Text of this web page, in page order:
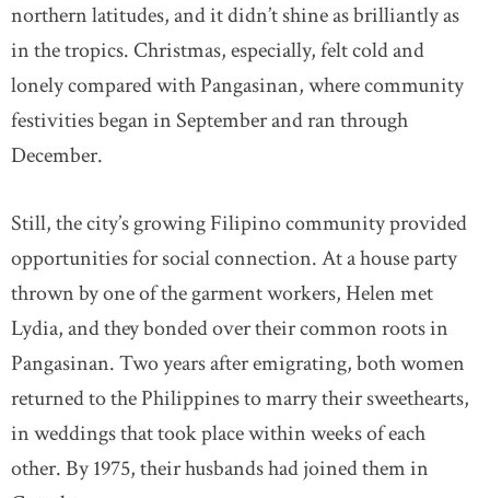
northern latitudes, and it didn’t shine as brilliantly as
in the tropics. Christmas, especially, felt cold and
lonely compared with Pangasinan, where community
festivities began in September and ran through
December.
Still, the city’s growing Filipino community provided
opportunities for social connection. At a house party
thrown by one of the garment workers, Helen met
Lydia, and they bonded over their common roots in
Pangasinan. Two years after emigrating, both women
returned to the Philippines to marry their sweethearts,
in weddings that took place within weeks of each
other. By 1975, their husbands had joined them in